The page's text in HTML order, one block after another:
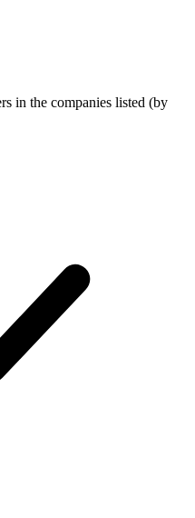
in the companies listed (by